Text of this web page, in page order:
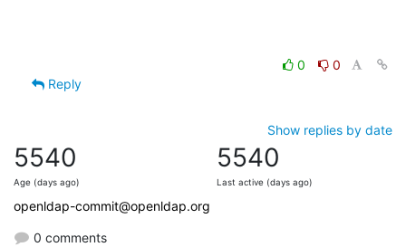
0
0
Reply
Show replies by date
5540
Age (days ago)
5540
Last active (days ago)
openldap-commit@openldap.org
0 comments